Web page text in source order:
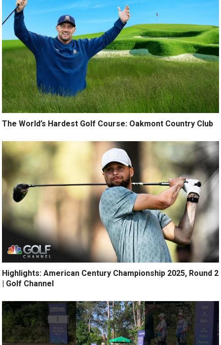
The World’s Hardest Golf Course: Oakmont Country Club
Highlights: American Century Championship 2025, Round 2
| Golf Channel